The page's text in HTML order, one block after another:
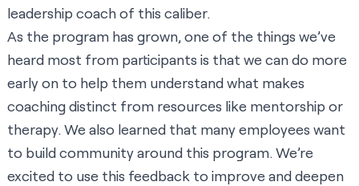
leadership coach of this caliber.
As the program has grown, one of the things we’ve
heard most from participants is that we can do more
early on to help them understand what makes
coaching distinct from resources like mentorship or
therapy. We also learned that many employees want
to build community around this program. We’re
excited to use this feedback to improve and deepen